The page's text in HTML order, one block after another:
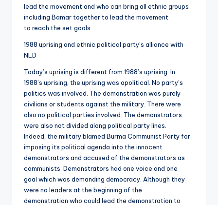
lead the movement and who can bring all ethnic groups
including Bamar together to lead the movement
to reach the set goals.
1988 uprising and ethnic political party’s alliance with
NLD
Today’s uprising is different from 1988’s uprising. In
1988’s uprising, the uprising was apolitical. No party’s
politics was involved. The demonstration was purely
civilians or students against the military. There were
also no political parties involved. The demonstrators
were also not divided along political party lines.
Indeed, the military blamed Burma Communist Party for
imposing its political agenda into the innocent
demonstrators and accused of the demonstrators as
communists. Demonstrators had one voice and one
goal which was demanding democracy. Although they
were no leaders at the beginning of the
demonstration who could lead the demonstration to